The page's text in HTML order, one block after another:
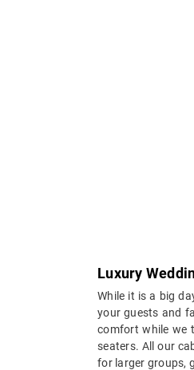
Luxury
While it is a big
your guests and
comfort while we
seaters. All our
for larger groups,